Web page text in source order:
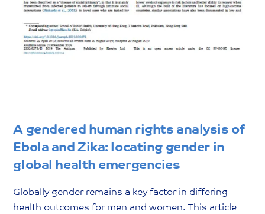
A gendered human rights analysis of
Ebola and Zika: locating gender in
global health emergencies
Globally gender remains a key factor in differing
health outcomes for men and women. This article